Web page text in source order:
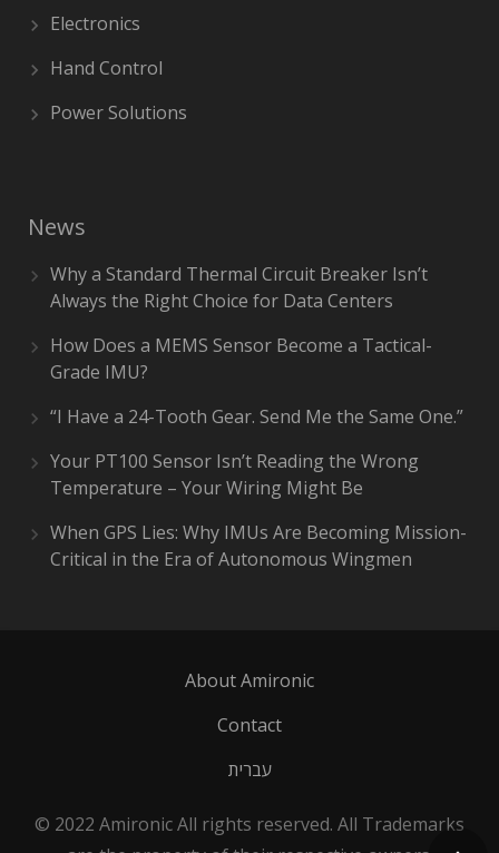
Electronics
Hand Control
Power Solutions
News
Why a Standard Thermal Circuit Breaker Isn’t
Always the Right Choice for Data Centers
How Does a MEMS Sensor Become a Tactical-
Grade IMU?
“I Have a 24-Tooth Gear. Send Me the Same One.”
Your PT100 Sensor Isn’t Reading the Wrong
Temperature – Your Wiring Might Be
When GPS Lies: Why IMUs Are Becoming Mission-
Critical in the Era of Autonomous Wingmen
About Amironic
Contact
עברית
© 2022 Amironic All rights reserved. All Trademarks